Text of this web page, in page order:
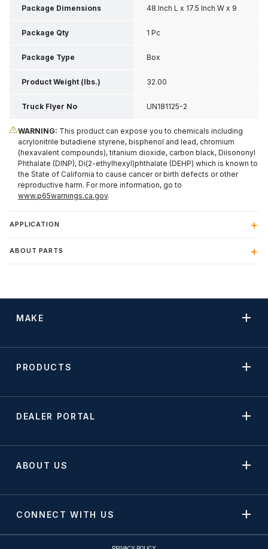
Package Dimensions 48 Inch L x 17.5 Inch W x 9
Inch H
Package Qty 1 Pc
Package Type Box
Product Weight (lbs.) 32.00
Truck Flyer No UN181125-2
WARNING: This product can expose you to chemicals including
acrylonitrile butadiene styrene, bisphenol and lead, chromium
(hexavalent compounds), titanium dioxide, carbon black, Diisononyl
Phthalate (DINP), Di(2-ethylhexyl)phthalate (DEHP) which is known to
the State of California to cause cancer or birth defects or other
reproductive harm. For more information, go to
www.p65warnings.ca.gov.
APPLICATION
ABOUT PARTS
MAKE
PRODUCTS
DEALER PORTAL
ABOUT US
CONNECT WITH US